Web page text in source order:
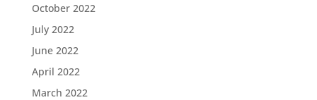
October 2022
July 2022
June 2022
April 2022
March 2022